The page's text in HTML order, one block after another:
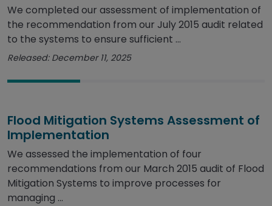
We completed our assessment of implementation of
the recommendation from our July 2015 audit related
to the systems to ensure sufficient ...
Released: December 11, 2025
Flood Mitigation Systems Assessment of
Implementation
We assessed the implementation of four
recommendations from our March 2015 audit of Flood
Mitigation Systems to improve processes for
managing ...